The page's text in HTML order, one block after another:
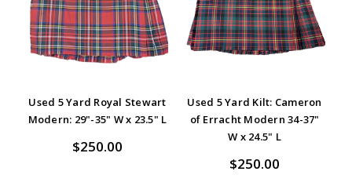
Used 5 Yard Royal Stewart
Modern: 29"-35" W x 23.5" L
$250.00
Used 5 Yard Kilt: Cameron
of Erracht Modern 34-37"
W x 24.5" L
$250.00